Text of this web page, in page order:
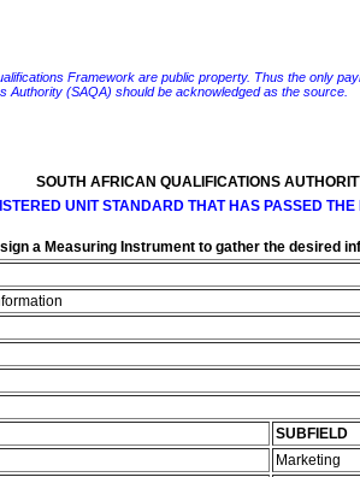
Framework are public property. Thus the only
Authority (SAQA) should be acknowledged as the source.
SOUTH AFRICAN QUALIFICATIONS
UNIT STANDARD THAT HAS PASSED THE
a Measuring Instrument to gather the desired
SUBFIELD
Marketing